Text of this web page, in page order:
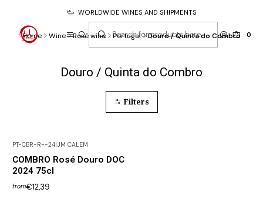
0
WORLDWIDE WINES AND SHIPMENTS
Home Wine Rosé wine Portugal Douro / Quinta do Combro
Douro / Quinta do Combro
Filters
PT-CBR-R--24|JM CALEM
COMBRO Rosé Douro DOC
2024 75cl
from€12,39